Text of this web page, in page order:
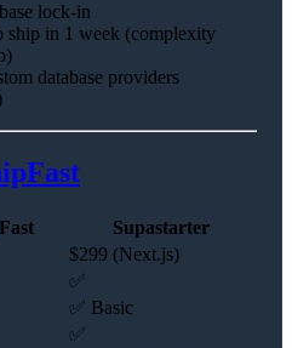
lock-in
ship in 1 week (complexity
database providers
Supastarter
$299 (Next.js)
✅
✅ Basic
✅